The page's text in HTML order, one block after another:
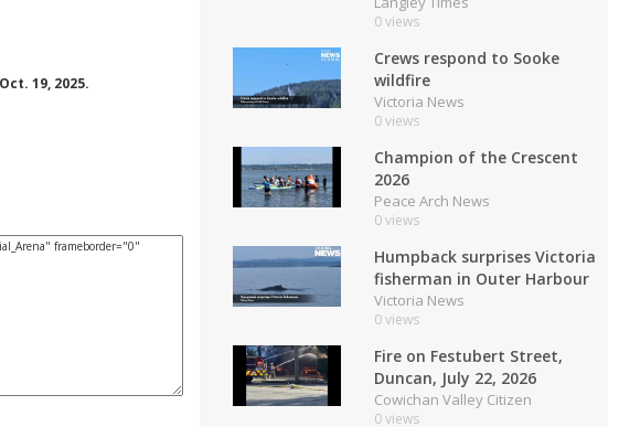
19, 2025.
0 views
Crews respond to Sooke
wildfire
Victoria News
0 views
Champion of the Crescent
2026
Peace Arch News
0 views
Humpback surprises Victoria
fisherman in Outer Harbour
Victoria News
0 views
Fire on Festubert Street,
Duncan, July 22, 2026
Cowichan Valley Citizen
0 views